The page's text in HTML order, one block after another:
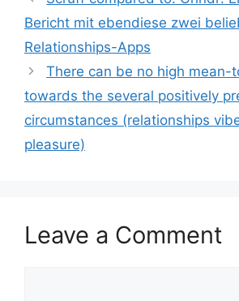
Bericht mit ebendiese zwei
Relationships-Apps
There can be no high mean-
towards the several positively
circumstances (relationships
pleasure)
Leave a Comment